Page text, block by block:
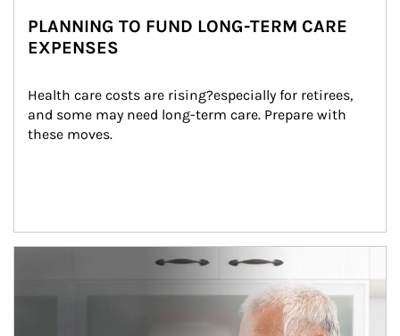
PLANNING TO FUND LONG-TERM CARE
EXPENSES
Health care costs are rising?especially for retirees,
and some may need long-term care. Prepare with
these moves.
man and women in kitchen eating